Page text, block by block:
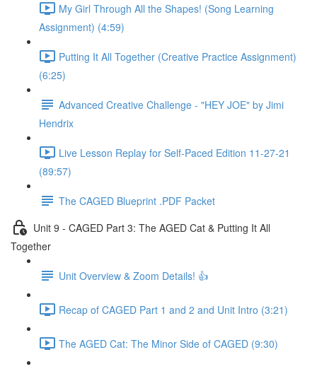
My Girl Through All the Shapes! (Song Learning
Assignment) (4:59)
Putting It All Together (Creative Practice Assignment)
(6:25)
Advanced Creative Challenge - "HEY JOE" by Jimi
Hendrix
Live Lesson Replay for Self-Paced Edition 11-27-21
(89:57)
The CAGED Blueprint .PDF Packet
Unit 9 - CAGED Part 3: The AGED Cat & Putting It All
Together
Unit Overview & Zoom Details! 👍
Recap of CAGED Part 1 and 2 and Unit Intro (3:21)
The AGED Cat: The Minor Side of CAGED (9:30)